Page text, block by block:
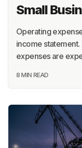
Small
Operating
income
expenses are
8 MIN READ